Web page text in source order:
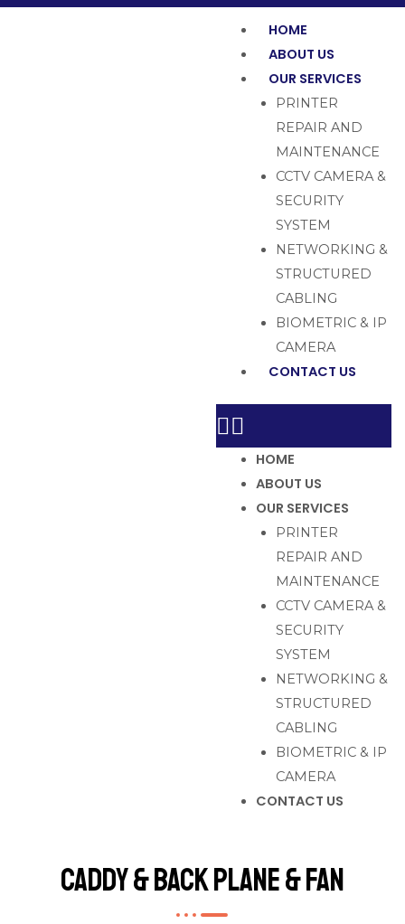
HOME
ABOUT US
OUR SERVICES
PRINTER
REPAIR AND
MAINTENANCE
CCTV CAMERA &
SECURITY
SYSTEM
NETWORKING &
STRUCTURED
CABLING
BIOMETRIC & IP
CAMERA
CONTACT US
HOME
ABOUT US
OUR SERVICES
PRINTER
REPAIR AND
MAINTENANCE
CCTV CAMERA &
SECURITY
SYSTEM
NETWORKING &
STRUCTURED
CABLING
BIOMETRIC & IP
CAMERA
CONTACT US
Caddy & Back Plane & Fan